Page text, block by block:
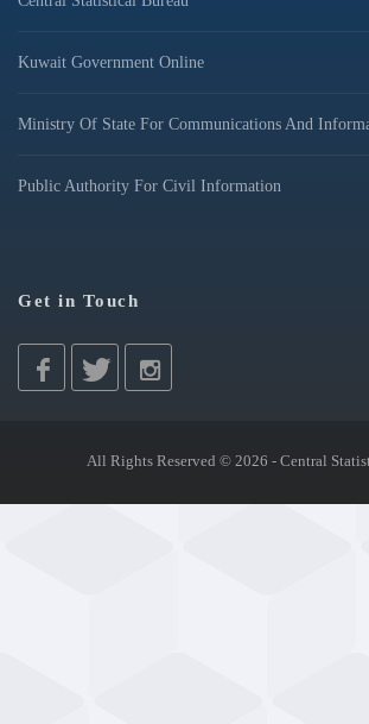
Kuwait Government Online
Ministry Of State For Communications And
Public Authority For Civil Information
Get in Touch
All Rights Reserved © 2026 - Central